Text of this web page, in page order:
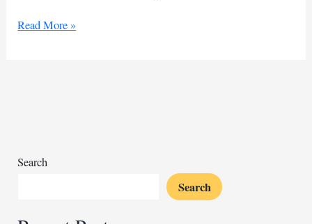
Israeli
WHO
Read More »
Search
Search